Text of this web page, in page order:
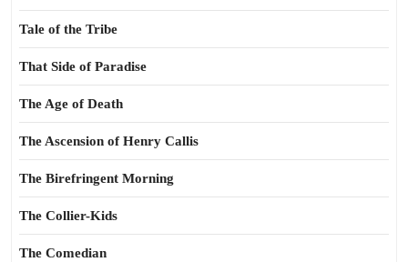
Tale of the Tribe
That Side of Paradise
The Age of Death
The Ascension of Henry Callis
The Birefringent Morning
The Collier-Kids
The Comedian